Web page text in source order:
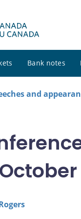
Bank notes
and